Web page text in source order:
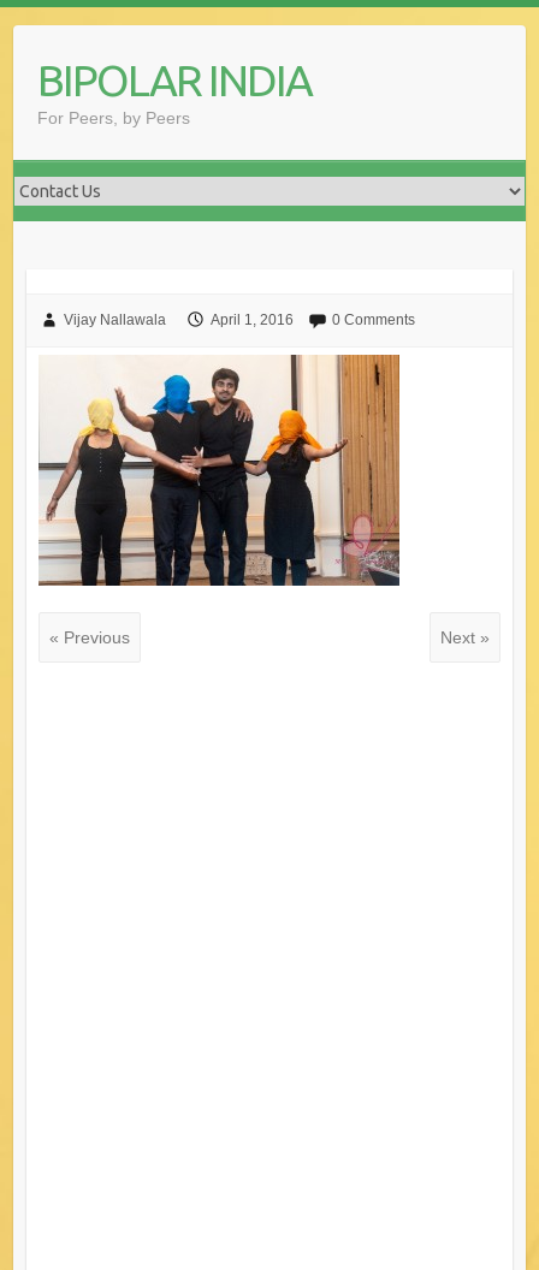
contentBIPOLAR INDIA
For Peers, by Peers
Vijay Nallawala April 1, 2016 0 Comments
« Previous Next »